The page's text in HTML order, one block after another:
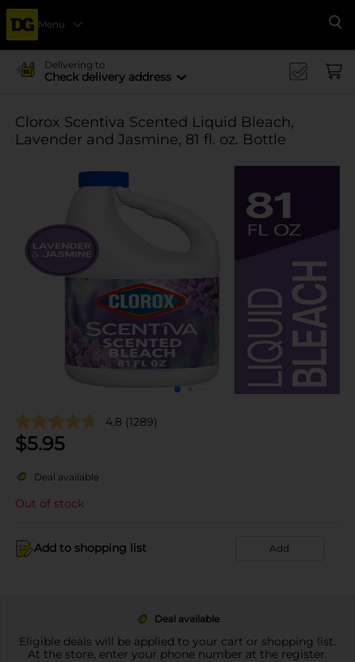
Menu
Delivering to
Check delivery address
Clorox Scentiva Scented Liquid Bleach,
Lavender and Jasmine, 81 fl. oz. Bottle
4.8 (1289)
$5.95
Deal available
Out of stock
Add to shopping list Add
Deal available
Eligible deals will be applied to your cart or shopping list.
At the store, enter your phone number at the register.